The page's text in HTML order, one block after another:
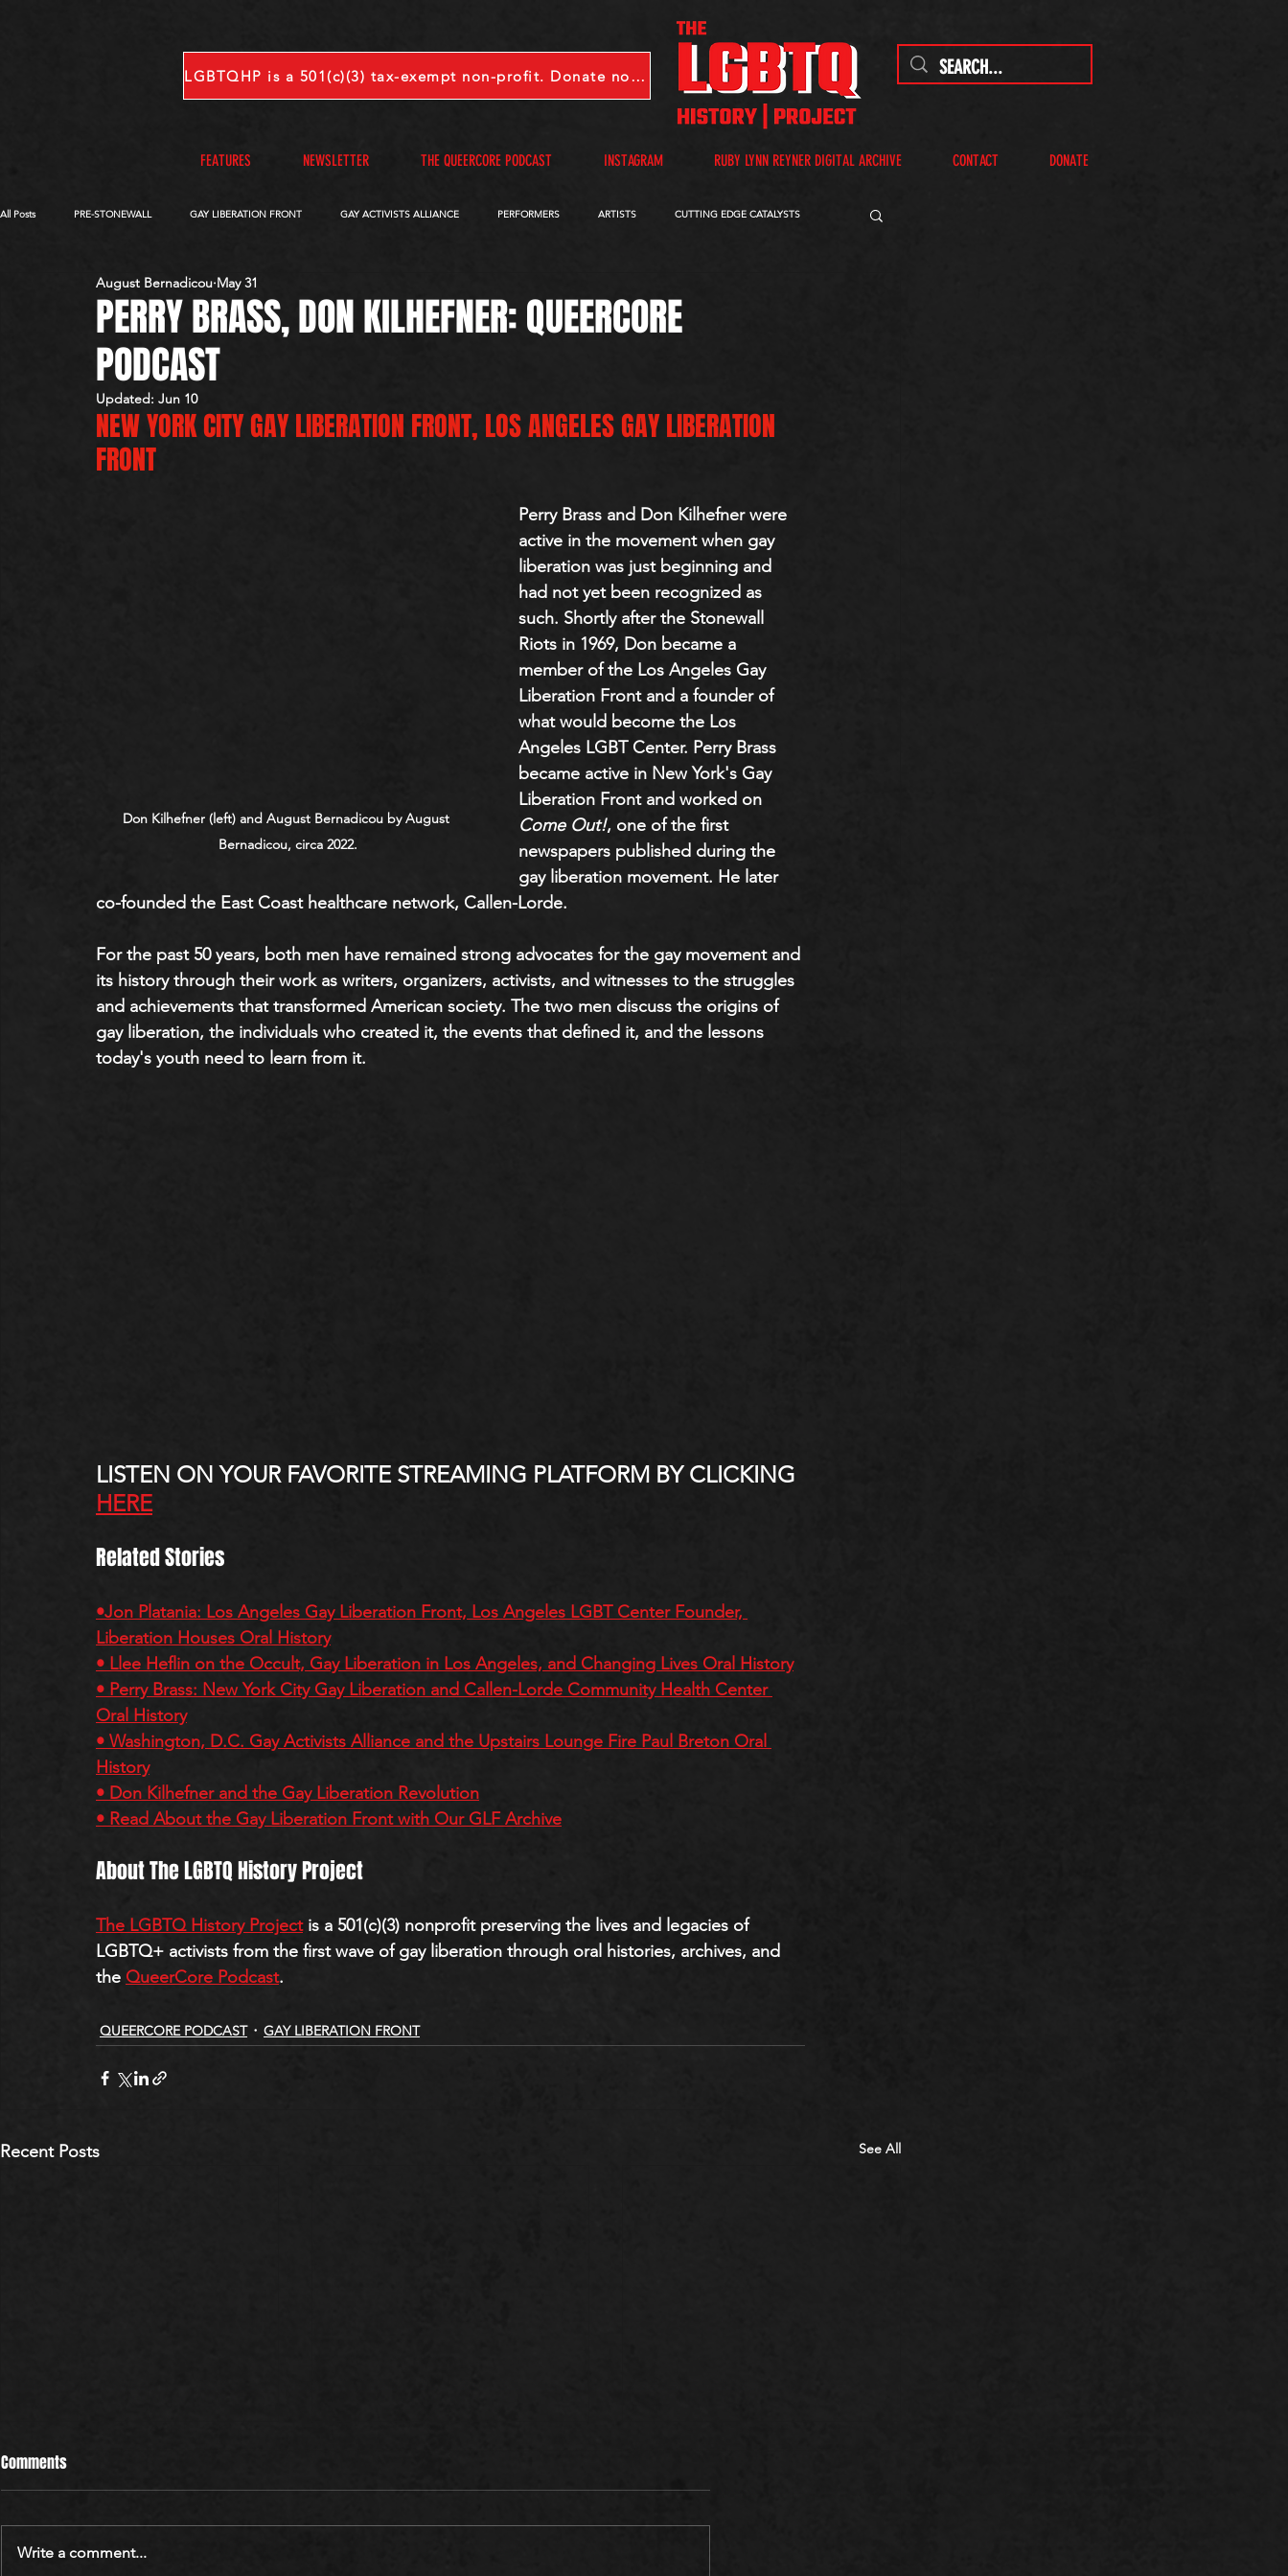
LGBTQHP is a 501(c)(3) tax-exempt non-profit. Donate now.
All Posts PRE-STONEWALL GAY LIBERATION FRONT GAY ACTIVISTS ALLIANCE PERFORMERS ARTISTS CUTTING EDGE CATALYSTS
VOICES FROM OUR ARCHIVE
W-Z
PERRY BRASS, DON KILHEFNER: QUEERCORE
PODCAST
August Bernadicou May 31
Updated: Jun 10
NEW YORK CITY GAY LIBERATION FRONT, LOS ANGELES GAY LIBERATION
FRONT
Don Kilhefner (left) and August Bernadicou by August
Bernadicou, circa 2022.
Perry Brass and Don Kilhefner were
active in the movement when gay
liberation was just beginning and
had not yet been recognized as
such. Shortly after the Stonewall
Riots in 1969, Don became a
member of the Los Angeles Gay
Liberation Front and a founder of
what would become the Los
Angeles LGBT Center. Perry Brass
became active in New York's Gay
Liberation Front and worked on
Come Out!, one of the first
newspapers published during the
gay liberation movement. He later
co-founded the East Coast healthcare network, Callen-Lorde.
For the past 50 years, both men have remained strong advocates for the gay movement and
its history through their work as writers, organizers, activists, and witnesses to the struggles
and achievements that transformed American society. The two men discuss the origins of
gay liberation, the individuals who created it, the events that defined it, and the lessons
today's youth need to learn from it.
LISTEN ON YOUR FAVORITE STREAMING PLATFORM BY CLICKING
HERE
Related Stories
•Jon Platania: Los Angeles Gay Liberation Front, Los Angeles LGBT Center Founder,
Liberation Houses Oral History
• Llee Heflin on the Occult, Gay Liberation in Los Angeles, and Changing Lives Oral History
• Perry Brass: New York City Gay Liberation and Callen-Lorde Community Health Center
Oral History
• Washington, D.C. Gay Activists Alliance and the Upstairs Lounge Fire Paul Breton Oral
History
• Don Kilhefner and the Gay Liberation Revolution
• Read About the Gay Liberation Front with Our GLF Archive
About The LGBTQ History Project
The LGBTQ History Project is a 501(c)(3) nonprofit preserving the lives and legacies of
LGBTQ+ activists from the first wave of gay liberation through oral histories, archives, and
the QueerCore Podcast.
QUEERCORE PODCAST GAY LIBERATION FRONT
Recent Posts See All
Comments
Write a comment...
FEATURES NEWSLETTER THE QUEERCORE PODCAST INSTAGRAM RUBY LYNN REYNER DIGITAL ARCHIVE CONTACT DONATE